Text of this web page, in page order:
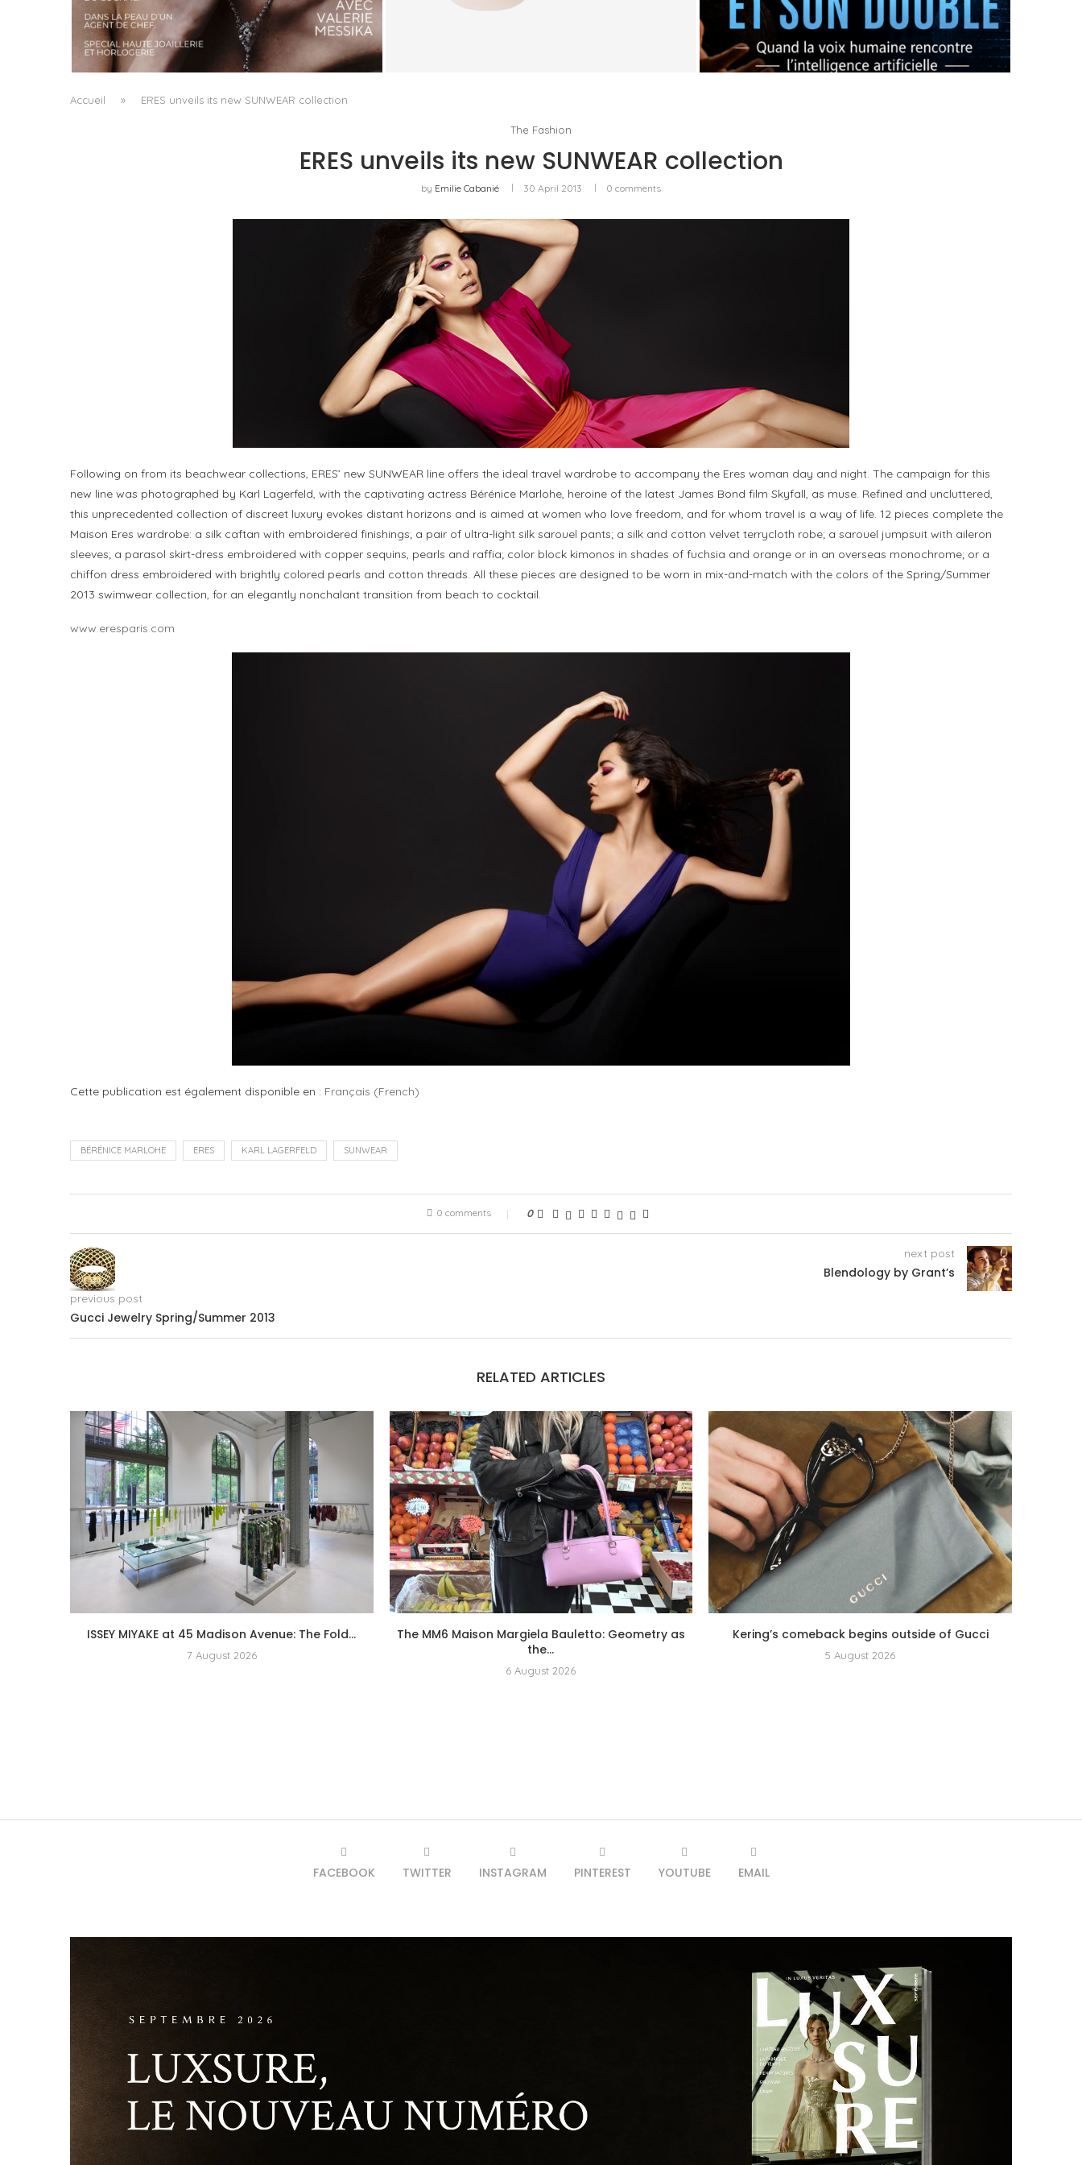
A MANIFESTO OF RADICAL BEAUTY AND
EXCEPTIONAL JEWELLERY...
byPascal Iakovou
TRUDON BRINGS FRAGRANCE INTO
OPERA X AI: THE ORIGINAL AND ITS DOUBLE
byPascal Iakovou
Accueil » ERES unveils its new SUNWEAR collection
The Fashion
ERES unveils its new SUNWEAR collection
by Emilie Cabanié 30 April 2013 0 comments
Following on from its beachwear collections, ERES’ new SUNWEAR line offers the ideal travel wardrobe to accompany the Eres woman day and night. The campaign for this
new line was photographed by Karl Lagerfeld, with the captivating actress Bérénice Marlohe, heroine of the latest James Bond film Skyfall, as muse. Refined and uncluttered,
this unprecedented collection of discreet luxury evokes distant horizons and is aimed at women who love freedom, and for whom travel is a way of life. 12 pieces complete the
Maison Eres wardrobe: a silk caftan with embroidered finishings; a pair of ultra-light silk sarouel pants; a silk and cotton velvet terrycloth robe; a sarouel jumpsuit with aileron
sleeves; a parasol skirt-dress embroidered with copper sequins, pearls and raffia; color block kimonos in shades of fuchsia and orange or in an overseas monochrome; or a
chiffon dress embroidered with brightly colored pearls and cotton threads. All these pieces are designed to be worn in mix-and-match with the colors of the Spring/Summer
2013 swimwear collection, for an elegantly nonchalant transition from beach to cocktail.
www.eresparis.com
Cette publication est également disponible en : Français (French)
BÉRÉNICE MARLOHE ERES KARL LAGERFELD SUNWEAR
0 comments 0
previous post
Gucci Jewelry Spring/Summer 2013
next post
Blendology by Grant’s
RELATED ARTICLES
ISSEY MIYAKE at 45 Madison Avenue: The Fold...
7 August 2026
The MM6 Maison Margiela Bauletto: Geometry as
the...
6 August 2026
Kering’s comeback begins outside of Gucci
5 August 2026
FACEBOOK TWITTER INSTAGRAM PINTEREST YOUTUBE EMAIL